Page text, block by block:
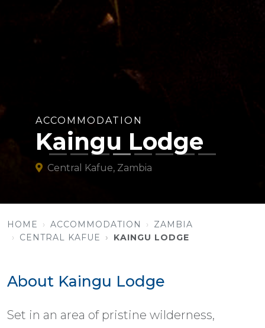
ACCOMMODATION
Kaingu Lodge
Central Kafue, Zambia
HOME ACCOMMODATION
ZAMBIA
CENTRAL KAFUE
KAINGU LODGE
About Kaingu Lodge
Set in an area of pristine wilderness,